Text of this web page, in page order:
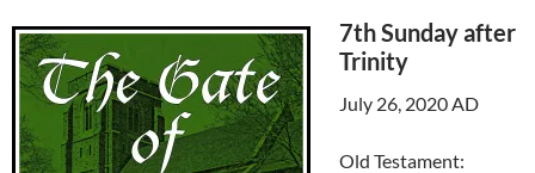
7th Sunday after
Trinity
July 26, 2020 AD
Old Testament: